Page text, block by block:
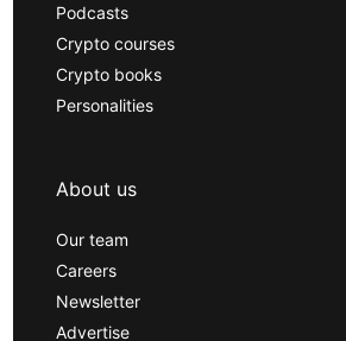
Podcasts
Crypto courses
Crypto books
Personalities
About us
Our team
Careers
Newsletter
Advertise